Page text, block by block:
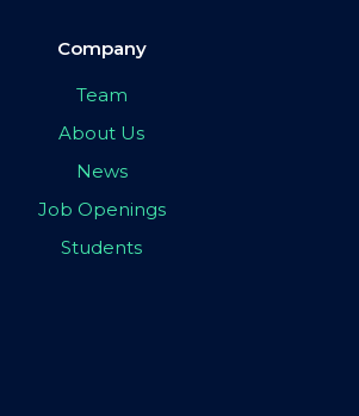
Company
Team
About Us
News
Job Openings
Students